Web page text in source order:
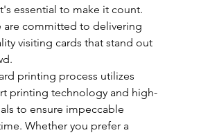
essential to make it count.
are committed to delivering
visiting cards that stand out
printing process utilizes
printing technology and high-
to ensure impeccable
Whether you prefer a